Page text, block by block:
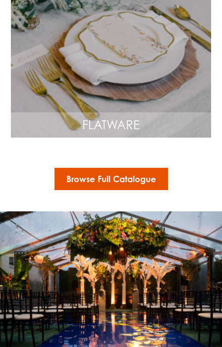
FLATWARE
Browse Full Catalogue